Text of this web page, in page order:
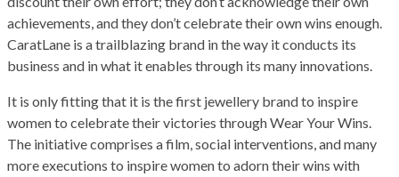
achievements, and they don’t celebrate their own wins enough.
CaratLane is a trailblazing brand in the way it conducts its
business and in what it enables through its many innovations.
It is only fitting that it is the first jewellery brand to inspire
women to celebrate their victories through Wear Your Wins.
The initiative comprises a film, social interventions, and many
more executions to inspire women to adorn their wins with